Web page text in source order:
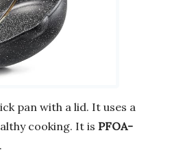
pan with a lid. It uses a
cooking. It is PFOA-